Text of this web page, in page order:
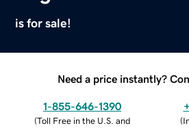
is for sale!
Need a price instantly?
1-855-646-1390
(Toll Free in the U.S. and
(